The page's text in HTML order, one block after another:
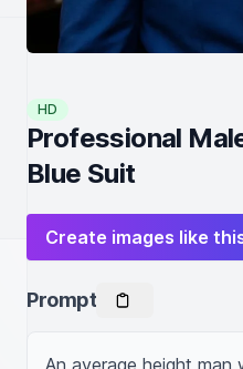
HD
Professional
Blue Suit
Create images like
Prompt
An average height